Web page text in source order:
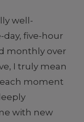
well-
five-hour
monthly over
I truly mean
moment
with new